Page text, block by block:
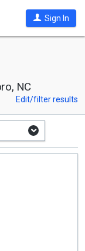
Sign In
NC
Edit/filter results